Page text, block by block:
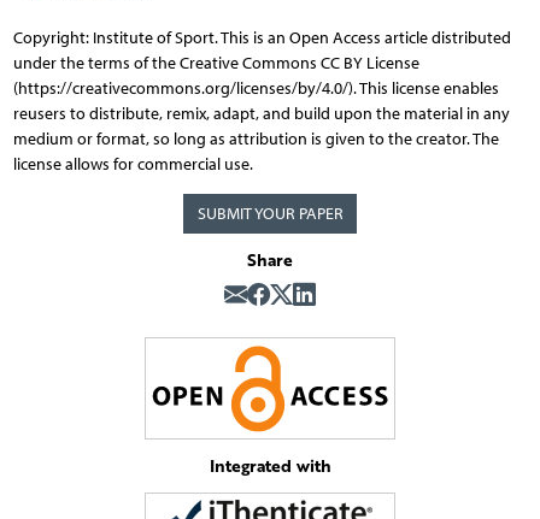
Copyright: Institute of Sport. This is an Open Access article distributed
under the terms of the Creative Commons CC BY License
(https://creativecommons.org/licenses/by/4.0/). This license enables
reusers to distribute, remix, adapt, and build upon the material in any
medium or format, so long as attribution is given to the creator. The
license allows for commercial use.
SUBMIT YOUR PAPER
Share
Integrated with